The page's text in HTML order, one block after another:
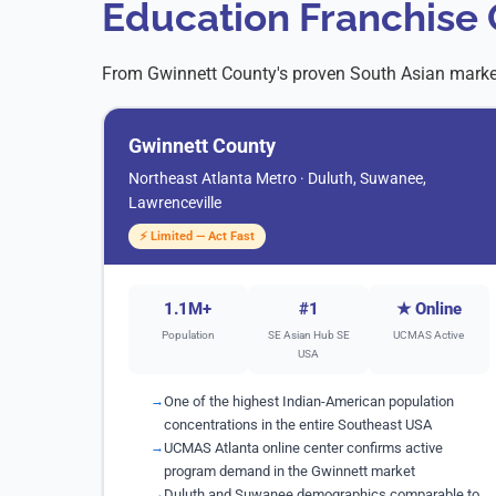
Education
From Gwinnett County's proven South Asian
Gwinnett County
Northeast Atlanta Metro · Duluth, Suwanee,
Lawrenceville
⚡ Limited — Act Fast
1.1M+
Population
#1
SE Asian Hub SE
USA
★ Online
UCMAS Active
One of the highest Indian-American population
concentrations in the entire Southeast USA
UCMAS Atlanta online center confirms active
program demand in the Gwinnett market